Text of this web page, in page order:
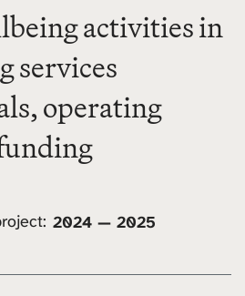
activities in
services
operating
2024 — 2025